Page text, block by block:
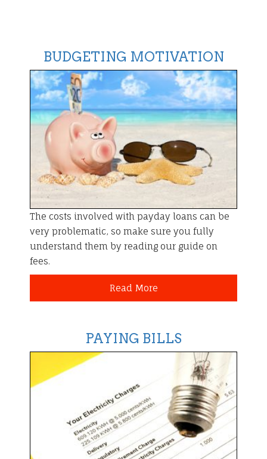
BUDGETING MOTIVATION
The costs involved with payday loans can be
very problematic, so make sure you fully
understand them by reading our guide on
fees.
Read More
PAYING BILLS